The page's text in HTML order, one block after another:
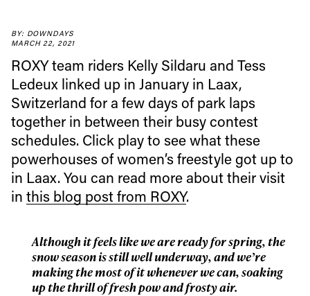
BY: DOWNDAYS
MARCH 22, 2021
ROXY team riders Kelly Sildaru and Tess
Ledeux linked up in January in Laax,
Switzerland for a few days of park laps
together in between their busy contest
schedules. Click play to see what these
powerhouses of women’s freestyle got up to
in Laax. You can read more about their visit
inthis blog post from ROXY.
Although it feels like we are ready for spring, the
snow season is still well underway, and we’re
making the most of it whenever we can, soaking
up the thrill of fresh pow and frosty air.
Always get
first tracks
latest news, videos and happenings in freeskiing.
First Name Last name